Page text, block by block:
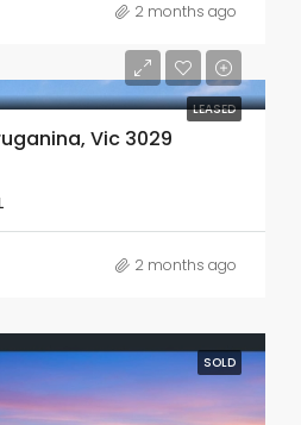
2 months ago
LEASED
Vic 3029
2 months ago
SOLD